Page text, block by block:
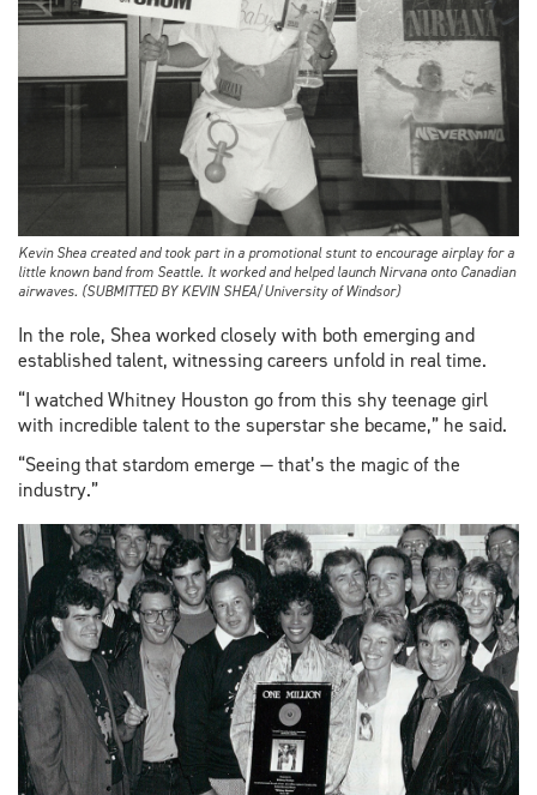
Kevin Shea created and took part in a promotional stunt to encourage airplay for a
little known band from Seattle. It worked and helped launch Nirvana onto Canadian
airwaves. (SUBMITTED BY KEVIN SHEA/University of Windsor)
In the role, Shea worked closely with both emerging and
established talent, witnessing careers unfold in real time.
“I watched Whitney Houston go from this shy teenage girl
with incredible talent to the superstar she became,” he said.
“Seeing that stardom emerge — that’s the magic of the
industry.”